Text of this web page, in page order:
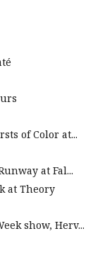
of Color at...
at Fal...
at Theory
show, Herv...